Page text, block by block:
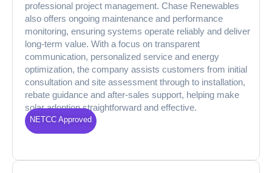
professional project management. Chase Renewables
also offers ongoing maintenance and performance
monitoring, ensuring systems operate reliably and deliver
long-term value. With a focus on transparent
communication, personalized service and energy
optimization, the company assists customers from initial
consultation and site assessment through to installation,
rebate guidance and after-sales support, helping make
solar adoption straightforward and effective.
NETCC Approved